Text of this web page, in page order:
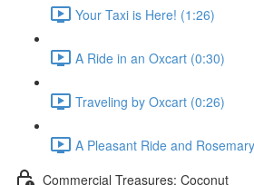
Your Taxi is Here! (1:26)
A Ride in an Oxcart (0:30)
Traveling by Oxcart (0:26)
A Pleasant Ride and
Commercial Treasures: Coconut